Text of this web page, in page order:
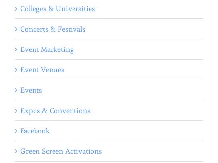
Colleges & Universities
Concerts & Festivals
Event Marketing
Event Venues
Events
Expos & Conventions
Facebook
Green Screen Activations